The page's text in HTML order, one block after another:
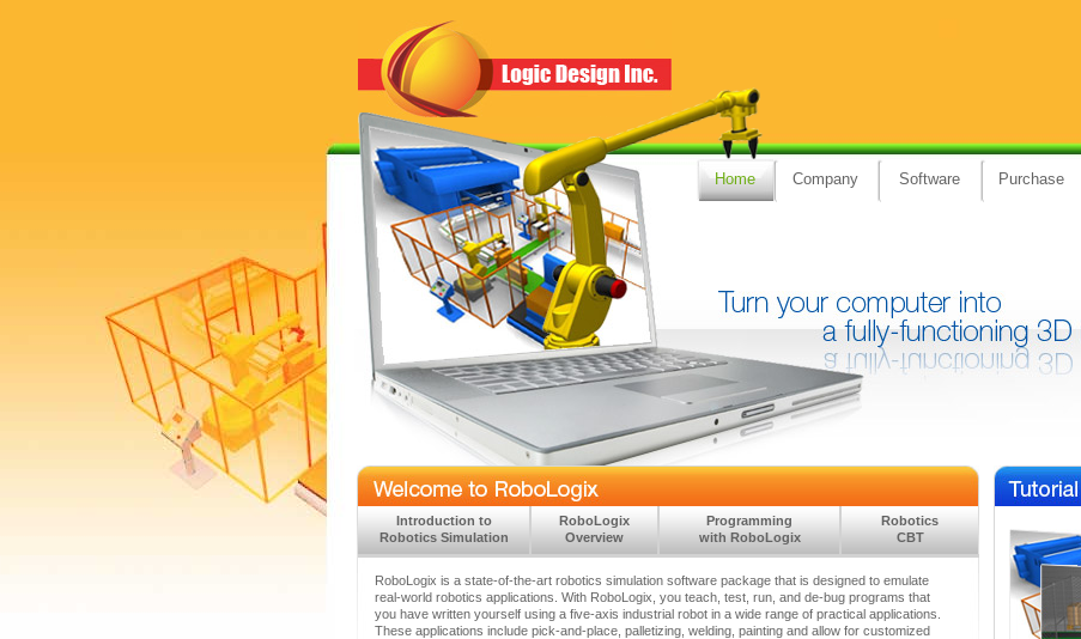
Home Company Software Purchase
Introduction to
Robotics Simulation
RoboLogix
Overview
Programming
with RoboLogix
Robotics
CBT
RoboLogix is a state-of-the-art robotics simulation software package that is designed to emulate
real-world robotics applications. With RoboLogix, you teach, test, run, and de-bug programs that
you have written yourself using a five-axis industrial robot in a wide range of practical applications.
These applications include pick-and-place, palletizing, welding, painting and allow for customized